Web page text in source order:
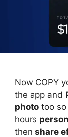
Now COPY
the app and
photo too
hours
then share